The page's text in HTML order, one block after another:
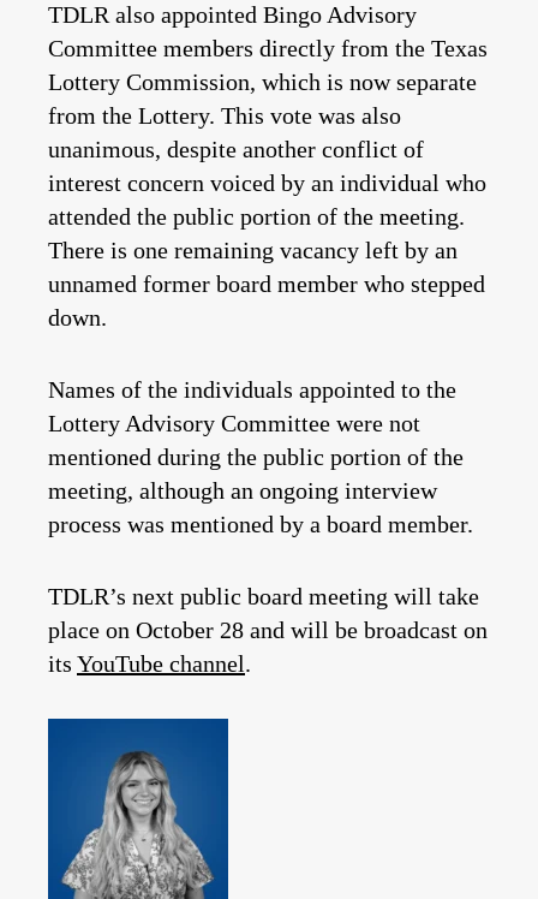
TDLR also appointed Bingo Advisory
Committee members directly from the Texas
Lottery Commission, which is now separate
from the Lottery. This vote was also
unanimous, despite another conflict of
interest concern voiced by an individual who
attended the public portion of the meeting.
There is one remaining vacancy left by an
unnamed former board member who stepped
down.
Names of the individuals appointed to the
Lottery Advisory Committee were not
mentioned during the public portion of the
meeting, although an ongoing interview
process was mentioned by a board member.
TDLR’s next public board meeting will take
place on October 28 and will be broadcast on
its YouTube channel.